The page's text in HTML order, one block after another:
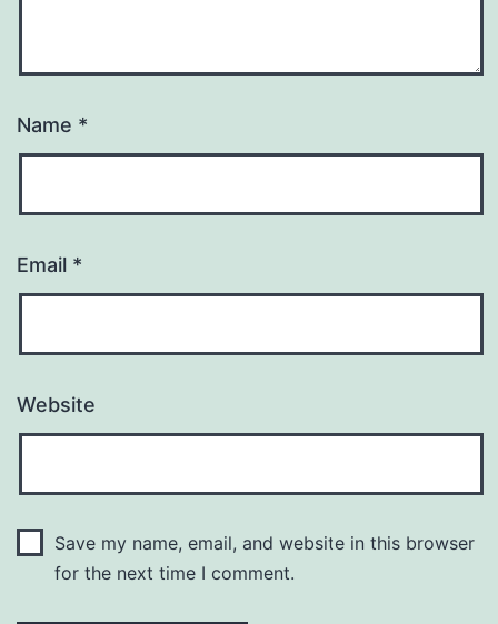
Name *
Email *
Website
Save my name, email, and website in this browser
for the next time I comment.